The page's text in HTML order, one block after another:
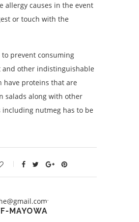
allergy causes in the event
or touch with the
to prevent consuming
other indistinguishable
have proteins that are
salads along with other
including nutmeg has to be
MAYOWA